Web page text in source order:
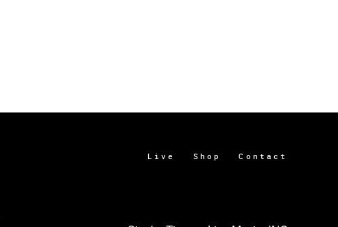
Live Shop Contact